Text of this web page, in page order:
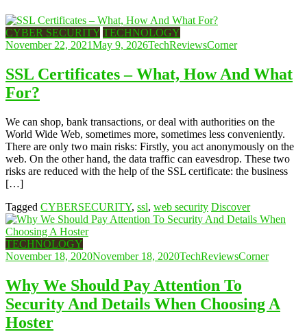
CYBER SECURITY TECHNOLOGY
November 22, 2021May 9, 2026TechReviewsCorner
SSL Certificates – What, How And What
For?
We can shop, bank transactions, or deal with authorities on the
World Wide Web, sometimes more, sometimes less conveniently.
There are only two main risks: Firstly, you act anonymously on the
web. On the other hand, the data traffic can eavesdrop. These two
risks are reduced with the help of the SSL certificate: the business
[…]
Tagged CYBERSECURITY, ssl, web security Discover
TECHNOLOGY
November 18, 2020November 18, 2020TechReviewsCorner
Why We Should Pay Attention To
Security And Details When Choosing A
Hoster